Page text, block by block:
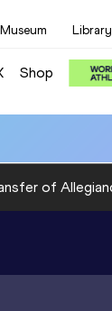
Museum Library
Shop
of